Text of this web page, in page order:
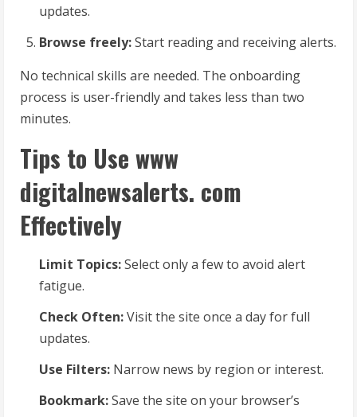
updates.
Browse freely:Start reading and receiving alerts.
No technical skills are needed. The onboarding
process is user-friendly and takes less than two
minutes.
Tips to Use www
digitalnewsalerts. com
Effectively
Limit Topics:Select only a few to avoid alert
fatigue.
Check Often:Visit the site once a day for full
updates.
Use Filters: Narrow news by region or interest.
Bookmark:Save the site on your browser’s